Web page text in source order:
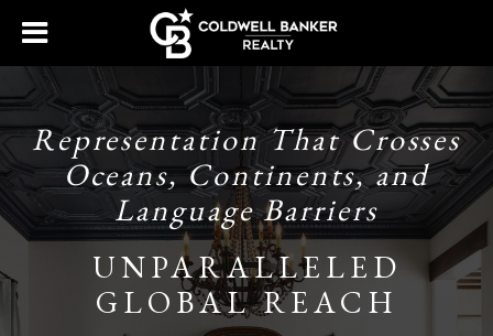
Representation That Crosses
Oceans, Continents, and
Language Barriers
UNPARALLELED
GLOBAL REACH